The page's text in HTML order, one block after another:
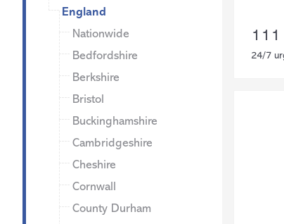
England
Nationwide
Bedfordshire
Berkshire
Bristol
Buckinghamshire
Cambridgeshire
Cheshire
Cornwall
County Durham
111
24/7